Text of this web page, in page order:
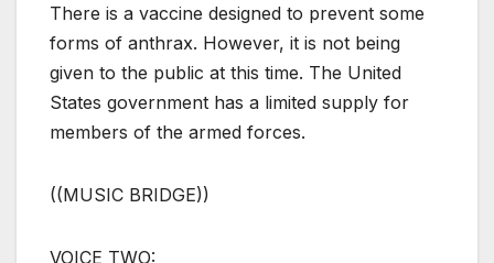
There is a vaccine designed to prevent some
forms of anthrax. However, it is not being
given to the public at this time. The United
States government has a limited supply for
members of the armed forces.
((MUSIC BRIDGE))
VOICE TWO: